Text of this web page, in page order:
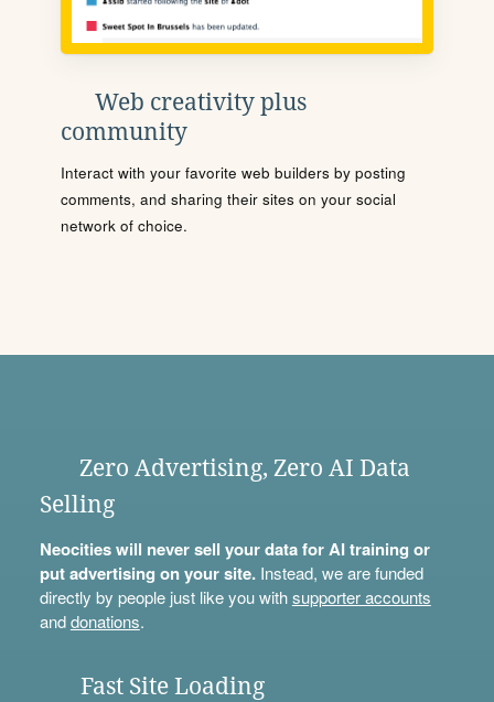
Web creativity plus
community
Interact with your favorite web builders by posting
comments, and sharing their sites on your social
network of choice.
Zero Advertising, Zero AI Data
Selling
Neocities will never sell your data for AI training or
put advertising on your site.Instead, we are funded
directly by people just like you withsupporter accounts
anddonations.
Fast Site Loading